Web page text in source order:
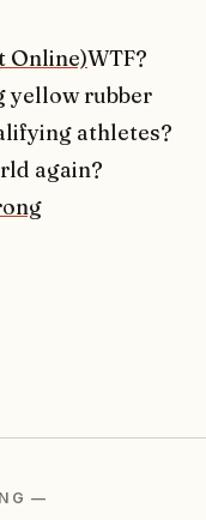
Online)WTF?
yellow rubber
athletes?
again?
—